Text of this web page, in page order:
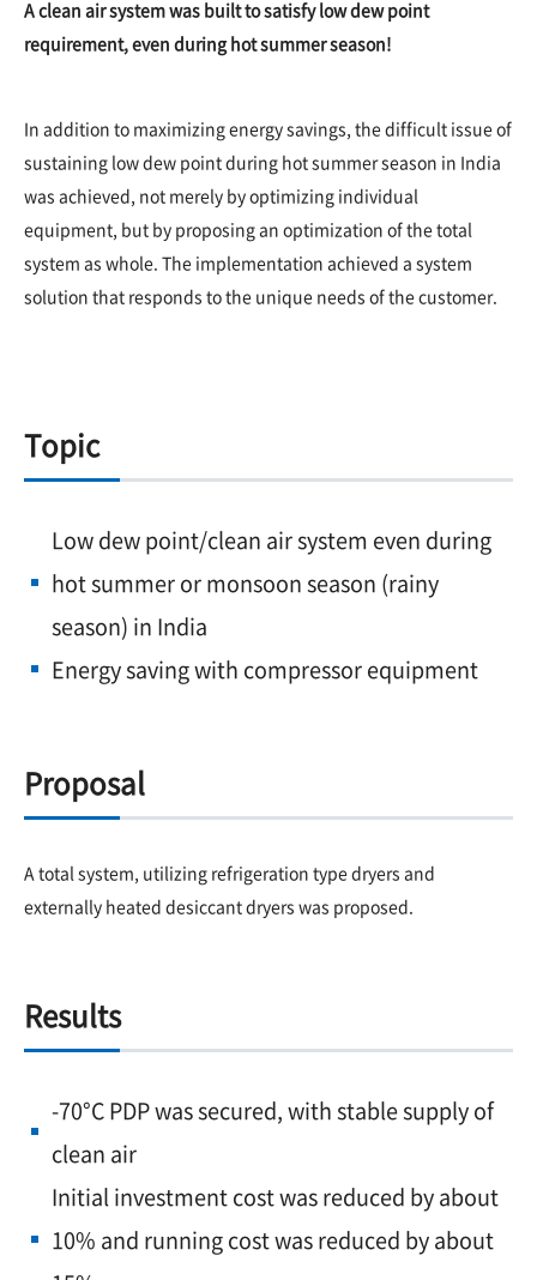
A clean air system was built to satisfy low dew point
requirement, even during hot summer season!
In addition to maximizing energy savings, the difficult issue of
sustaining low dew point during hot summer season in India
was achieved, not merely by optimizing individual
equipment, but by proposing an optimization of the total
system as whole. The implementation achieved a system
solution that responds to the unique needs of the customer.
Topic
Low dew point/clean air system even during
hot summer or monsoon season (rainy
season) in India
Energy saving with compressor equipment
Proposal
A total system, utilizing refrigeration type dryers and
externally heated desiccant dryers was proposed.
Results
-70°C PDP was secured, with stable supply of
clean air
Initial investment cost was reduced by about
10% and running cost was reduced by about